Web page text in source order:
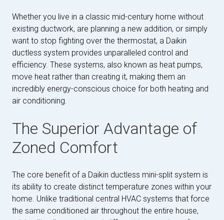
Whether you live in a classic mid-century home without
existing ductwork, are planning a new addition, or simply
want to stop fighting over the thermostat, a Daikin
ductless system provides unparalleled control and
efficiency. These systems, also known as heat pumps,
move heat rather than creating it, making them an
incredibly energy-conscious choice for both heating and
air conditioning.
The Superior Advantage of
Zoned Comfort
The core benefit of a Daikin ductless mini-split system is
its ability to create distinct temperature zones within your
home. Unlike traditional central HVAC systems that force
the same conditioned air throughout the entire house,